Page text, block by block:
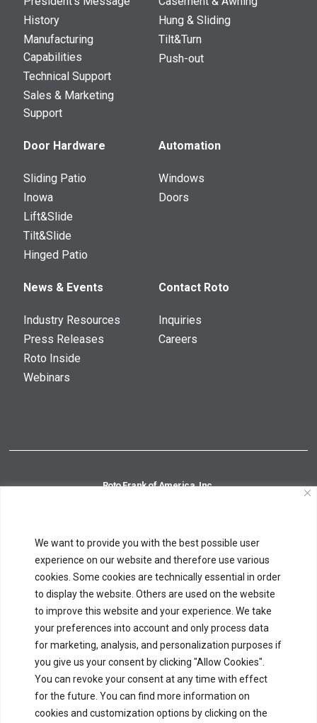
We want to provide you with the best possible user
experience on our website and therefore use various
cookies. Some cookies are technically essential in order
to display the website. Others are used on the website
to improve this website and your experience. We take
your preferences into account and only process data
for marketing, analysis, and personalization purposes if
you give us your consent by clicking "Allow Cookies".
You can revoke your consent at any time with effect
for the future. You can find more information on
cookies and customization options by clicking on the
History
Manufacturing
Capabilities
Technical Support
Sales & Marketing
Support
Hung & Sliding
Tilt&Turn
Push-out
Door Hardware
Sliding Patio
Inowa
Lift&Slide
Tilt&Slide
Hinged Patio
Automation
Windows
Doors
News & Events
Industry Resources
Press Releases
Roto Inside
Webinars
Contact Roto
Inquiries
Careers
field
blank.
Roto Frank of America, Inc.
Fax: 860-526-8390
Roto Fasco Canada, Inc.
6625 Ordan Drive, Unit 1
Mississauga, ON L5T 1X2
Phone: 905-670-8559 Toll Free:877-678-0846
Fax:905-670-8560